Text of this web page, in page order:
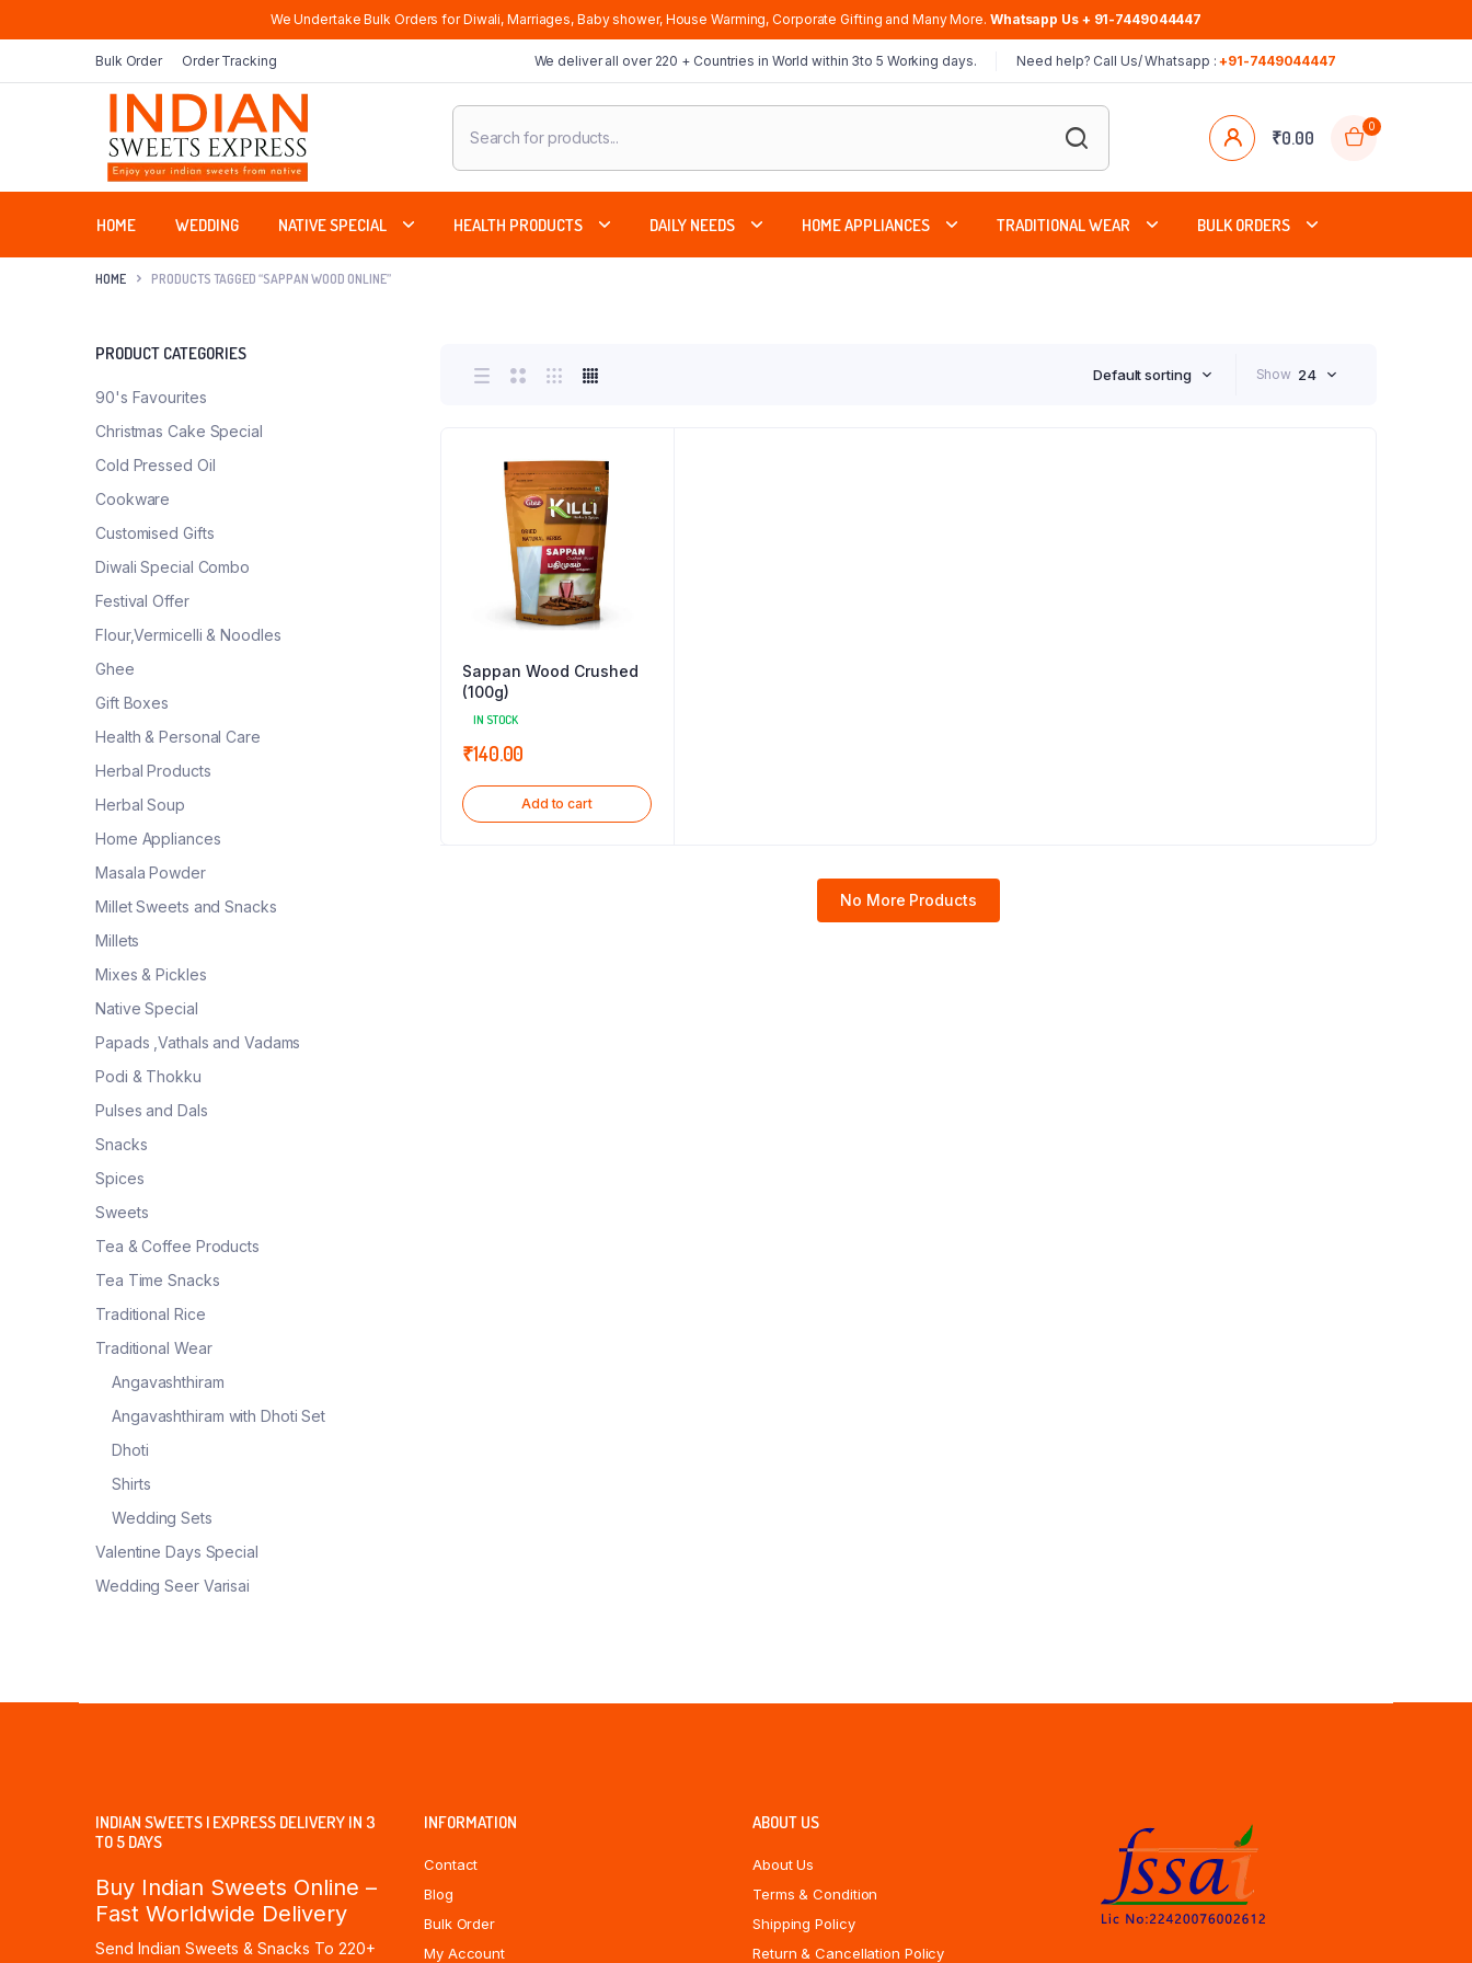
We Undertake Bulk Orders for Diwali, Marriages, Baby shower, House Warming, Corporate Gifting and Many More. Whatsapp Us + 91-7449044447
Bulk Order Order Tracking We deliver all over 220 + Countries in World within 3to 5 Working days. Need help? Call Us/ Whatsapp :+91-7449044447
Products
search
₹0.00
0
HOME WEDDING NATIVE SPECIAL HEALTH PRODUCTS DAILY NEEDS HOME APPLIANCES TRADITIONAL WEAR BULK ORDERS
HOME PRODUCTS TAGGED “SAPPAN WOOD ONLINE”
Default sorting Show 24
Sappan Wood Crushed
(100g)
IN STOCK
₹140.00
Add to cart
No More Products
PRODUCT CATEGORIES
90's Favourites
Christmas Cake Special
Cold Pressed Oil
Cookware
Customised Gifts
Diwali Special Combo
Festival Offer
Flour,Vermicelli & Noodles
Ghee
Gift Boxes
Health & Personal Care
Herbal Products
Herbal Soup
Home Appliances
Masala Powder
Millet Sweets and Snacks
Millets
Mixes & Pickles
Native Special
Papads ,Vathals and Vadams
Podi & Thokku
Pulses and Dals
Snacks
Spices
Sweets
Tea & Coffee Products
Tea Time Snacks
Traditional Rice
Traditional Wear
Angavashthiram
Angavashthiram with Dhoti Set
Dhoti
Shirts
Wedding Sets
Valentine Days Special
Wedding Seer Varisai
INDIAN SWEETS | EXPRESS DELIVERY IN 3
TO 5 DAYS
Buy Indian Sweets Online –
Fast Worldwide Delivery
Send Indian Sweets & Snacks To 220+
INFORMATION
Contact
Blog
Bulk Order
My Account
ABOUT US
About Us
Terms & Condition
Shipping Policy
Return & Cancellation Policy